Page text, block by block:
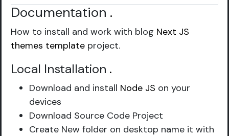
Documentation .
How to install and work with blog Next JS
themes template project.
Local Installation .
Download and install Node JS on your
devices
Download Source Code Project
Create New folder on desktop name it with